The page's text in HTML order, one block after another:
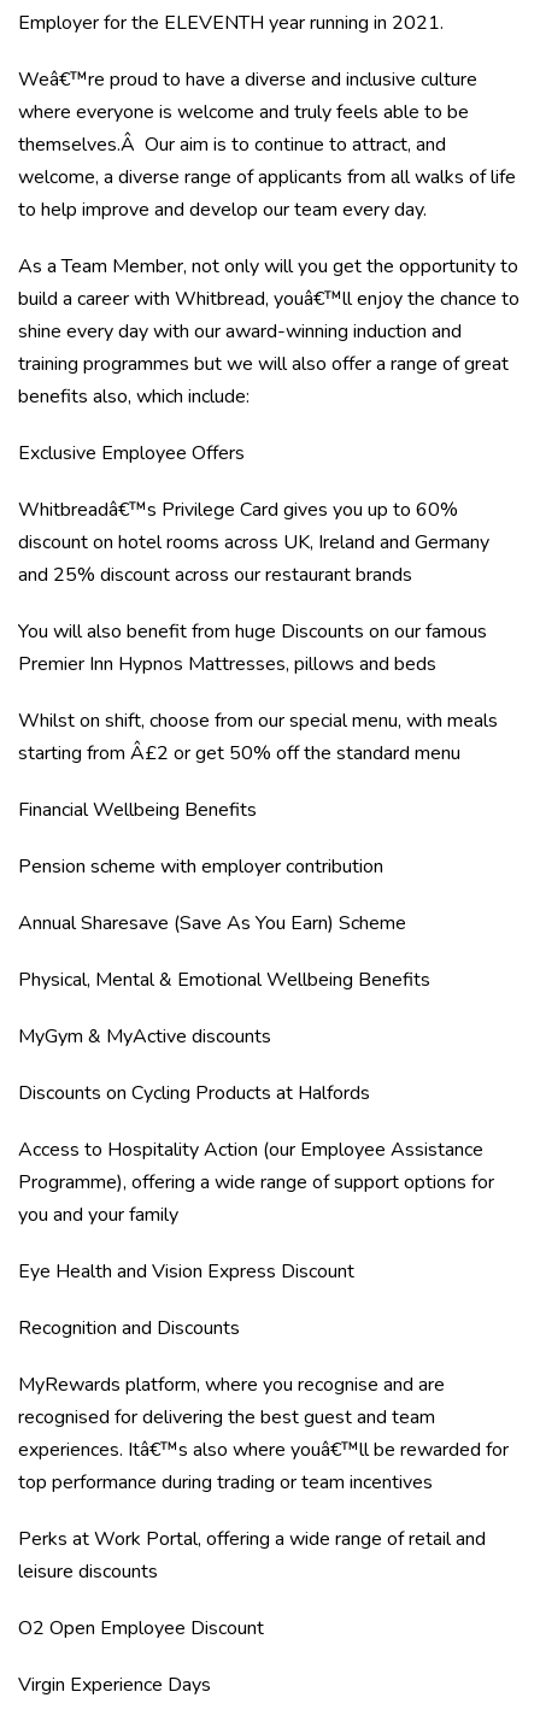
Employer for the ELEVENTH year running in 2021.
Weâ€™re proud to have a diverse and inclusive culture
where everyone is welcome and truly feels able to be
themselves.Â Our aim is to continue to attract, and
welcome, a diverse range of applicants from all walks of life
to help improve and develop our team every day.
As a Team Member, not only will you get the opportunity to
build a career with Whitbread, youâ€™ll enjoy the chance to
shine every day with our award-winning induction and
training programmes but we will also offer a range of great
benefits also, which include:
Exclusive Employee Offers
Whitbreadâ€™s Privilege Card gives you up to 60%
discount on hotel rooms across UK, Ireland and Germany
and 25% discount across our restaurant brands
You will also benefit from huge Discounts on our famous
Premier Inn Hypnos Mattresses, pillows and beds
Whilst on shift, choose from our special menu, with meals
starting from Â£2 or get 50% off the standard menu
Financial Wellbeing Benefits
Pension scheme with employer contribution
Annual Sharesave (Save As You Earn) Scheme
Physical, Mental & Emotional Wellbeing Benefits
MyGym & MyActive discounts
Discounts on Cycling Products at Halfords
Access to Hospitality Action (our Employee Assistance
Programme), offering a wide range of support options for
you and your family
Eye Health and Vision Express Discount
Recognition and Discounts
MyRewards platform, where you recognise and are
recognised for delivering the best guest and team
experiences. Itâ€™s also where youâ€™ll be rewarded for
top performance during trading or team incentives
Perks at Work Portal, offering a wide range of retail and
leisure discounts
O2 Open Employee Discount
Virgin Experience Days